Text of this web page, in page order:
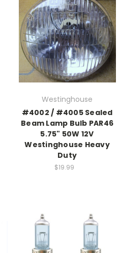
Westinghouse
#4002 / #4005 Sealed
Beam Lamp Bulb PAR46
5.75" 50W 12V
Westinghouse Heavy
Duty
$19.99